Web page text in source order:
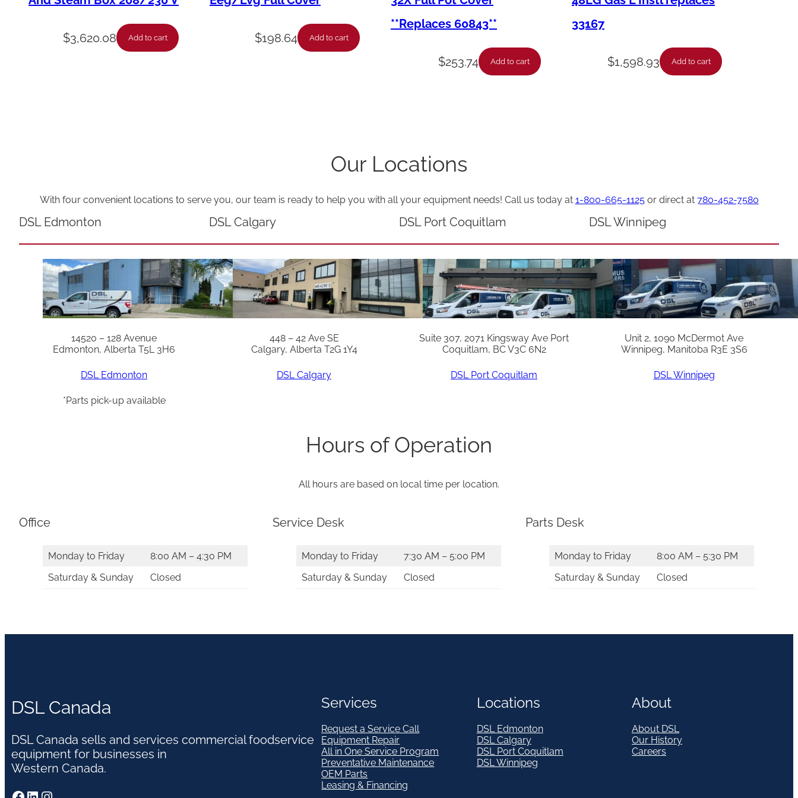
1
G
N
q
u
a
n
t
$3,620.08 Add to cart $198.64 Add to cart
**Replaces 60843**
$253.74 Add to cart
33167
$1,598.93 Add to cart
Our Locations
With four convenient locations to serve you, our team is ready to help you with all your equipment needs! Call us today at 1-800-665-1125or direct at 780-452-7580
DSL Edmonton
14520 – 128 Avenue
Edmonton, Alberta T5L 3H6
DSL Edmonton
*Parts pick-up available
DSL Calgary
448 – 42 Ave SE
Calgary, Alberta T2G 1Y4
DSL Calgary
DSL Port Coquitlam
Suite 307, 2071 Kingsway Ave Port
Coquitlam, BC V3C 6N2
DSL Port Coquitlam
DSL Winnipeg
Unit 2, 1090 McDermot Ave
Winnipeg, Manitoba R3E 3S6
DSL Winnipeg
Hours of Operation
All hours are based on local time per location.
Office
Monday to Friday
8:00 AM – 4:30 PM
Saturday & Sunday
Closed
Service Desk
Monday to Friday
7:30 AM – 5:00 PM
Saturday & Sunday
Closed
Parts Desk
Monday to Friday
8:00 AM – 5:30 PM
Saturday & Sunday
Closed
DSL Canada
DSL Canada sells and services commercial foodservice
equipment for businesses in
Western Canada.
Services
Request a Service Call
Equipment Repair
All in One Service Program
Preventative Maintenance
OEM Parts
Leasing & Financing
Locations
DSL Edmonton
DSL Calgary
DSL Port Coquitlam
DSL Winnipeg
About
About DSL
Our History
Careers